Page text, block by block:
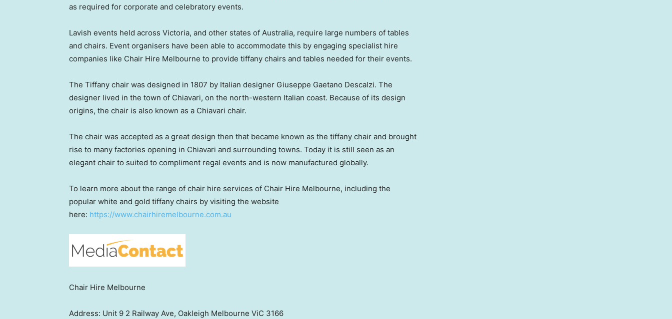
as required for corporate and celebratory events.
Lavish events held across Victoria, and other states of Australia, require large numbers of tables
and chairs. Event organisers have been able to accommodate this by engaging specialist hire
companies like Chair Hire Melbourne to provide tiffany chairs and tables needed for their events.
The Tiffany chair was designed in 1807 by Italian designer Giuseppe Gaetano Descalzi. The
designer lived in the town of Chiavari, on the north-western Italian coast. Because of its design
origins, the chair is also known as a Chiavari chair.
The chair was accepted as a great design then that became known as the tiffany chair and brought
rise to many factories opening in Chiavari and surrounding towns. Today it is still seen as an
elegant chair to suited to compliment regal events and is now manufactured globally.
To learn more about the range of chair hire services of Chair Hire Melbourne, including the
popular white and gold tiffany chairs by visiting the website
here: https://www.chairhiremelbourne.com.au
Chair Hire Melbourne
Address: Unit 9 2 Railway Ave, Oakleigh Melbourne ViC 3166